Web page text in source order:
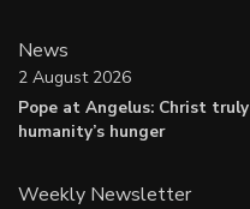
News
Pope at Angelus: Christ
humanity’s hunger
2 August 2026
Weekly Newsletter